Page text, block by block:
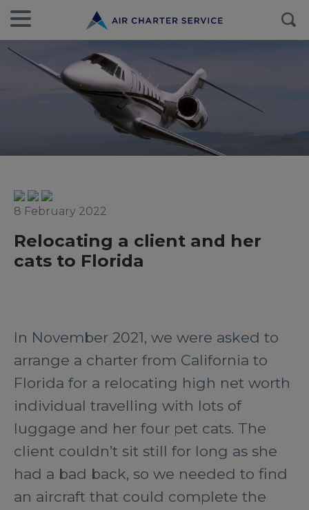
8 February 2022
Relocating a client and her
cats to Florida
In November 2021, we were asked to
arrange a charter from California to
Florida for a relocating high net worth
individual travelling with lots of
luggage and her four pet cats. The
client couldn’t sit still for long as she
had a bad back, so we needed to find
an aircraft that could complete the